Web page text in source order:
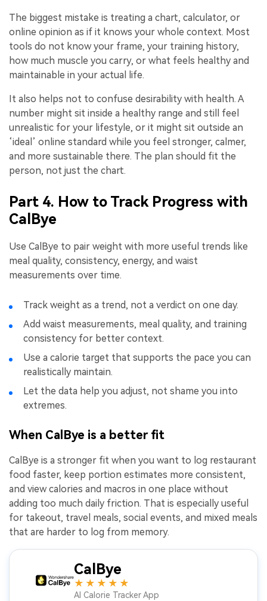
The biggest mistake is treating a chart, calculator, or
online opinion as if it knows your whole context. Most
tools do not know your frame, your training history,
how much muscle you carry, or what feels healthy and
maintainable in your actual life.
It also helps not to confuse desirability with health. A
number might sit inside a healthy range and still feel
unrealistic for your lifestyle, or it might sit outside an
‘ideal’ online standard while you feel stronger, calmer,
and more sustainable there. The plan should fit the
person, not just the chart.
Part 4. How to Track Progress with
CalBye
Use CalBye to pair weight with more useful trends like
meal quality, consistency, energy, and waist
measurements over time.
Track weight as a trend, not a verdict on one day.
Add waist measurements, meal quality, and training
consistency for better context.
Use a calorie target that supports the pace you can
realistically maintain.
Let the data help you adjust, not shame you into
extremes.
When CalBye is a better fit
CalBye is a stronger fit when you want to log restaurant
food faster, keep portion estimates more consistent,
and view calories and macros in one place without
adding too much daily friction. That is especially useful
for takeout, travel meals, social events, and mixed meals
that are harder to log from memory.
CalBye
★★★★★
AI Calorie Tracker App